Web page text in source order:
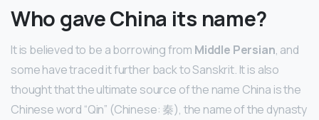
Who gave China its name?
It is believed to be a borrowing from Middle Persian, and
some have traced it further back to Sanskrit. It is also
thought that the ultimate source of the name China is the
Chinese word “Qin” (Chinese: 秦), the name of the dynasty